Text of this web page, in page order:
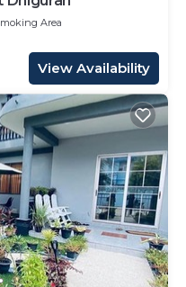
Area
View Availability